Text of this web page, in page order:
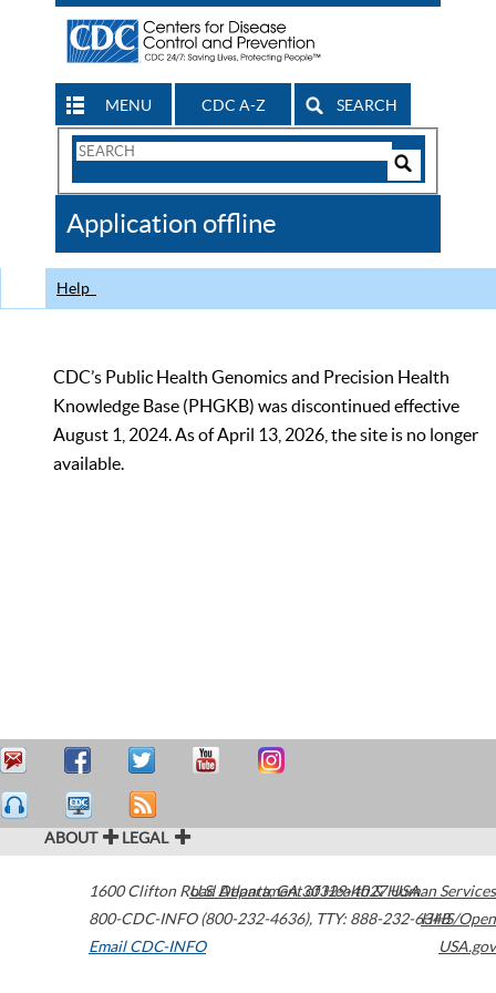
MENU CDC A-Z SEARCH
Search
CDC
Application offline
Help
CDC’s Public Health Genomics and Precision Health
Knowledge Base (PHGKB) was discontinued effective
August 1, 2024. As of April 13, 2026, the site is no longer
available.
ABOUT LEGAL
1600 Clifton Road Atlanta,GA30329-4027USA
800-CDC-INFO (800-232-4636), TTY: 888-232-6348
Email CDC-INFO
U.S. Department of Health & Human Services
HHS/Open
USA.gov